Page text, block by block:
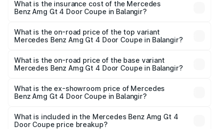
Benz Amg Gt 4 Door Coupe in Balangir will be ₹32.70
lakhs.
What is the insurance cost of the Mercedes
Benz Amg Gt 4 Door Coupe in Balangir?
Benz Amg Gt 4 Door Coupe in Balangir is ₹12.54 lakhs
What is the on-road price of the top variant
Mercedes Benz Amg Gt 4 Door Coupe in Balangir?
price is ₹3.75 Cr Lakh in Balangir.
What is the on-road price of the base variant
Mercedes Benz Amg Gt 4 Door Coupe in Balangir?
price is ₹3.75 Cr Lakh in Balangir.
What is the ex-showroom price of Mercedes
Benz Amg Gt 4 Door Coupe in Balangir?
Benz Amg Gt 4 Door Coupe in Balangir is ₹3.27 Cr.
What is included in the Mercedes Benz Amg Gt 4
Door Coupe price breakup?